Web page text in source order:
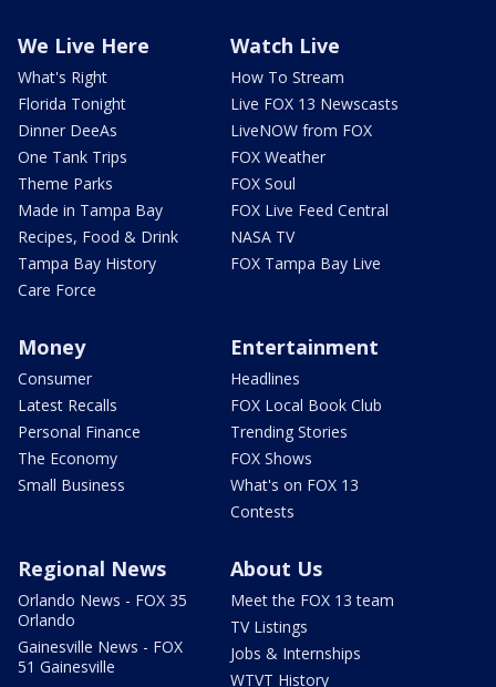
We Live Here
What's Right
Florida Tonight
Dinner DeeAs
One Tank Trips
Theme Parks
Made in Tampa Bay
Recipes, Food & Drink
Tampa Bay History
Care Force
Watch Live
How To Stream
Live FOX 13 Newscasts
LiveNOW from FOX
FOX Weather
FOX Soul
FOX Live Feed Central
NASA TV
FOX Tampa Bay Live
Money
Consumer
Latest Recalls
Personal Finance
The Economy
Small Business
Entertainment
Headlines
FOX Local Book Club
Trending Stories
FOX Shows
What's on FOX 13
Contests
Regional News
Orlando News - FOX 35
Orlando
Gainesville News - FOX
51 Gainesville
About Us
Meet the FOX 13 team
TV Listings
Jobs & Internships
WTVT History